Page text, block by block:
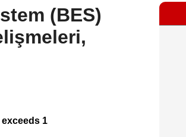
(BES)
1